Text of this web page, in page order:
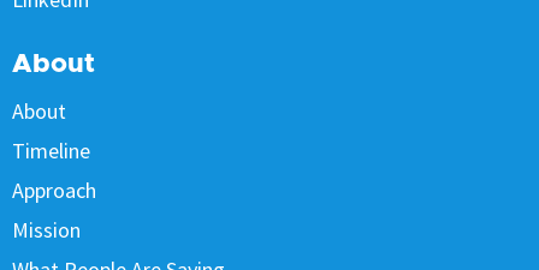
About
About
Timeline
Approach
Mission